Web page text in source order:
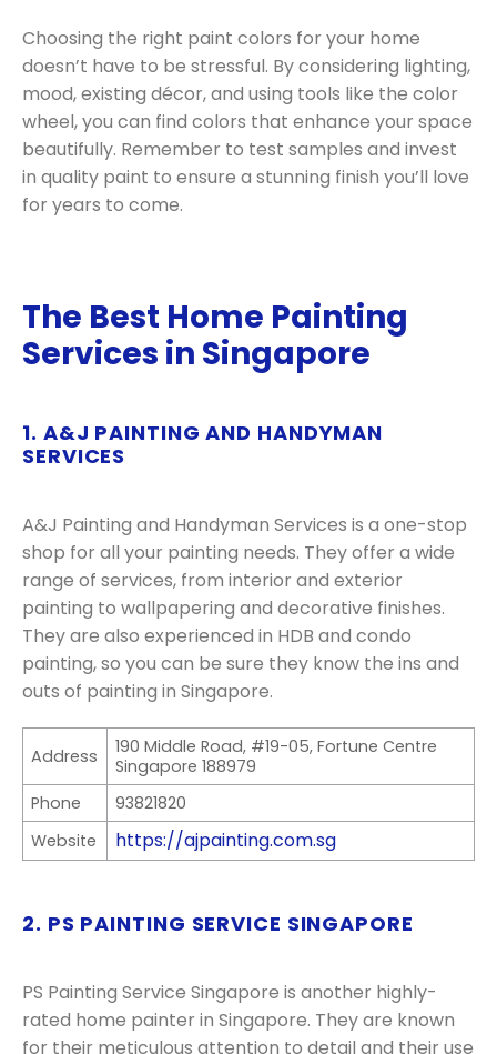
Choosing the right paint colors for your home
doesn’t have to be stressful. By considering lighting,
mood, existing décor, and using tools like the color
wheel, you can find colors that enhance your space
beautifully. Remember to test samples and invest
in quality paint to ensure a stunning finish you’ll love
for years to come.
The Best Home Painting
Services in Singapore
1. A&J PAINTING AND HANDYMAN
SERVICES
A&J Painting and Handyman Services is a one-stop
shop for all your painting needs. They offer a wide
range of services, from interior and exterior
painting to wallpapering and decorative finishes.
They are also experienced in HDB and condo
painting, so you can be sure they know the ins and
outs of painting in Singapore.
Address
190 Middle Road, #19-05, Fortune Centre
Singapore 188979
Phone
93821820
Website
https://ajpainting.com.sg
2. PS PAINTING SERVICE SINGAPORE
PS Painting Service Singapore is another highly-
rated home painter in Singapore. They are known
for their meticulous attention to detail and their use